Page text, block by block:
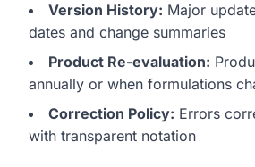
Version History: Major
dates and change summaries
Product Re-evaluation:
annually or when formulations
Correction Policy: Errors
with transparent notation